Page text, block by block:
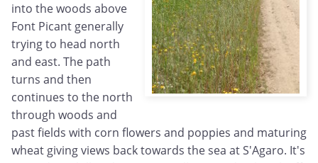
into the woods above
Font Picant generally
trying to head north
and east. The path
turns and then
continues to the north
through woods and
past fields with corn flowers and poppies and maturing
wheat giving views back towards the sea at S'Agaro. It's